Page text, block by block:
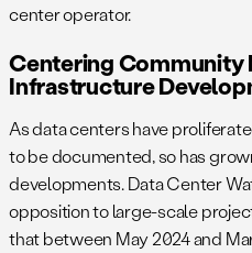
center operator.
Centering Community
Infrastructure
As data centers have
to be documented, so has
developments. Data Center
opposition to large-scale
that between May 2024 and